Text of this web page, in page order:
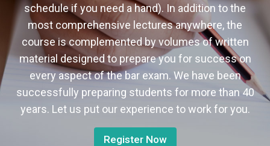
schedule if you need a hand). In addition to the
most comprehensive lectures anywhere, the
course is complemented by volumes of written
material designed to prepare you for success on
every aspect of the bar exam. We have been
successfully preparing students for more than 40
years. Let us put our experience to work for you.
Register Now